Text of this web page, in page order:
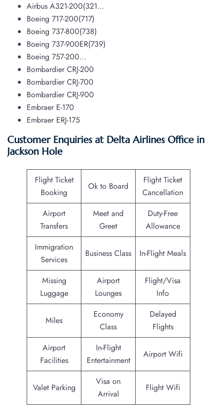
Airbus A321-200(321…
Boeing 717-200(717)
Boeing 737-800(738)
Boeing 737-900ER(739)
Boeing 757-200…
Bombardier CRJ-200
Bombardier CRJ-700
Bombardier CRJ-900
Embraer E-170
Embraer ERJ-175
Customer Enquiries at Delta Airlines Office in
Jackson Hole
Flight Ticket
Booking
Ok to Board
Flight Ticket
Cancellation
Airport
Transfers
Meet and
Greet
Duty-Free
Allowance
Immigration
Services
Business Class In-Flight Meals
Missing
Luggage
Airport
Lounges
Flight/Visa
Info
Miles
Economy
Class
Delayed
Flights
Airport
Facilities
In-Flight
Entertainment
Airport Wifi
Valet Parking
Visa on
Arrival
Flight Wifi